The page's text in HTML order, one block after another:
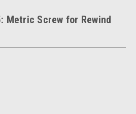
Metric Screw for Rewind